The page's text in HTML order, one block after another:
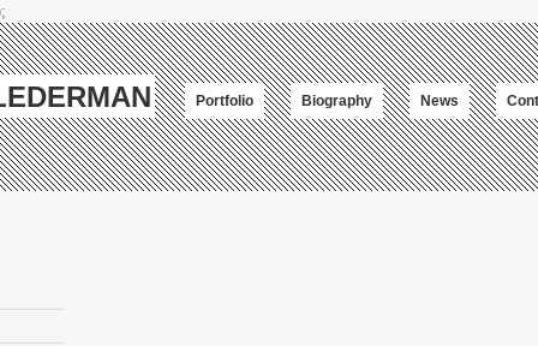
Portfolio Biography News